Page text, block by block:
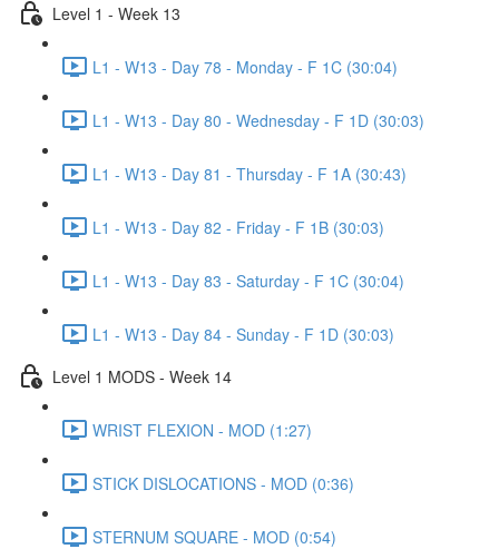
Level 1 - Week 13
L1 - W13 - Day 78 - Monday - F 1C (30:04)
L1 - W13 - Day 80 - Wednesday - F 1D (30:03)
L1 - W13 - Day 81 - Thursday - F 1A (30:43)
L1 - W13 - Day 82 - Friday - F 1B (30:03)
L1 - W13 - Day 83 - Saturday - F 1C (30:04)
L1 - W13 - Day 84 - Sunday - F 1D (30:03)
Level 1 MODS - Week 14
WRIST FLEXION - MOD (1:27)
STICK DISLOCATIONS - MOD (0:36)
STERNUM SQUARE - MOD (0:54)